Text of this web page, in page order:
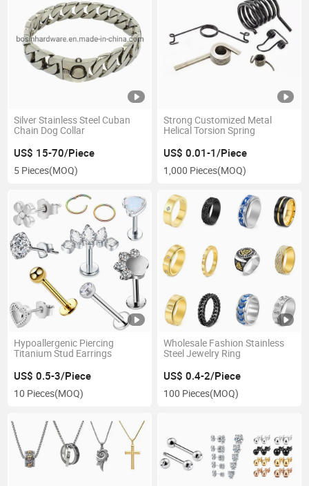
Silver Stainless Steel Cuban
Chain Dog Collar
US$ 15-70/Piece
5 Pieces(MOQ)
Strong Customized Metal
Helical Torsion Spring
US$ 0.01-1/Piece
1,000 Pieces(MOQ)
Hypoallergenic Piercing
Titanium Stud Earrings
US$ 0.5-3/Piece
10 Pieces(MOQ)
Wholesale Fashion Stainless
Steel Jewelry Ring
US$ 0.4-2/Piece
100 Pieces(MOQ)